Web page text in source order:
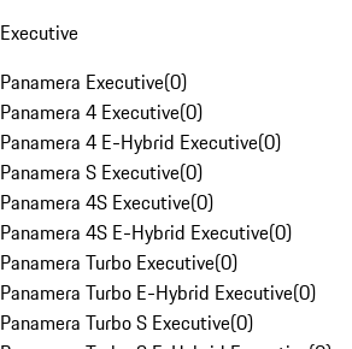
Executive
Panamera Executive(0)
Panamera 4 Executive(0)
Panamera 4 E-Hybrid Executive(0)
Panamera S Executive(0)
Panamera 4S Executive(0)
Panamera 4S E-Hybrid Executive(0)
Panamera Turbo Executive(0)
Panamera Turbo E-Hybrid Executive(0)
Panamera Turbo S Executive(0)